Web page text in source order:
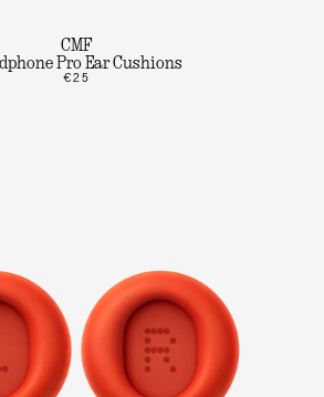
CMF
Pro Ear Cushions
€25